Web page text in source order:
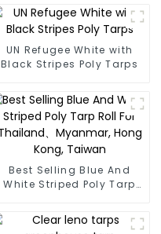
UN Refugee White with
Black Stripes Poly Tarps
Best Selling Blue And
White Striped Poly Tarp
Myanmar, Hong Kong,
Taiwan